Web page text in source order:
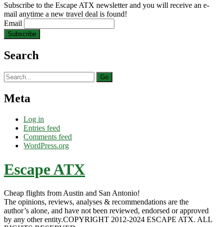
Subscribe to the Escape ATX newsletter and you will receive an e-
mail anytime a new travel deal is found!
Email
Search
Search
for:
Meta
Log in
Entries feed
Comments feed
WordPress.org
Escape ATX
Cheap flights from Austin and San Antonio!
The opinions, reviews, analyses & recommendations are the
author’s alone, and have not been reviewed, endorsed or approved
by any other entity.COPYRIGHT 2012-2024 ESCAPE ATX. ALL